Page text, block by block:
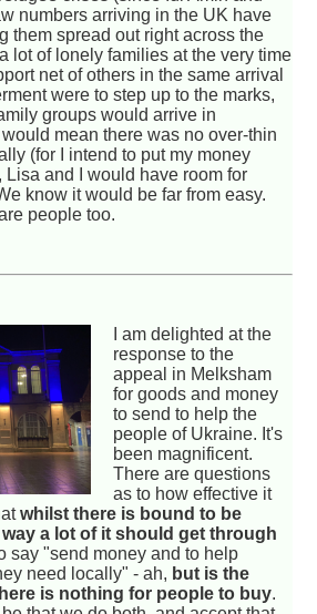
numbers arriving in the UK have
them spread out right across the
lot of lonely families at the very time
net of others in the same arrival
were to step up to the marks,
groups would arrive in
mean there was no over-thin
(for I intend to put my money
Lisa and I would have room for
know it would be far from easy.
people too.
I am delighted at the
response to the
appeal in Melksham
for goods and money
to send to help the
people of Ukraine. It's
been magnificent.
There are questions
as to how effective it
whilst there is bound to be
a lot of it should get through
say "send money and to help
need locally" - ah, but is the
is nothing for people to buy.